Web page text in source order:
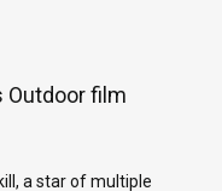
Outdoor film
a star of multiple